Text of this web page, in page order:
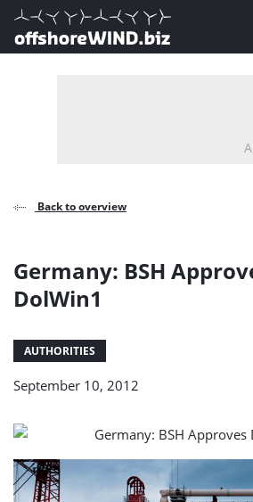
Direct naar inhoud
, go to home
Back to overview
Germany: BSH
DolWin1
AUTHORITIES
September 10, 2012